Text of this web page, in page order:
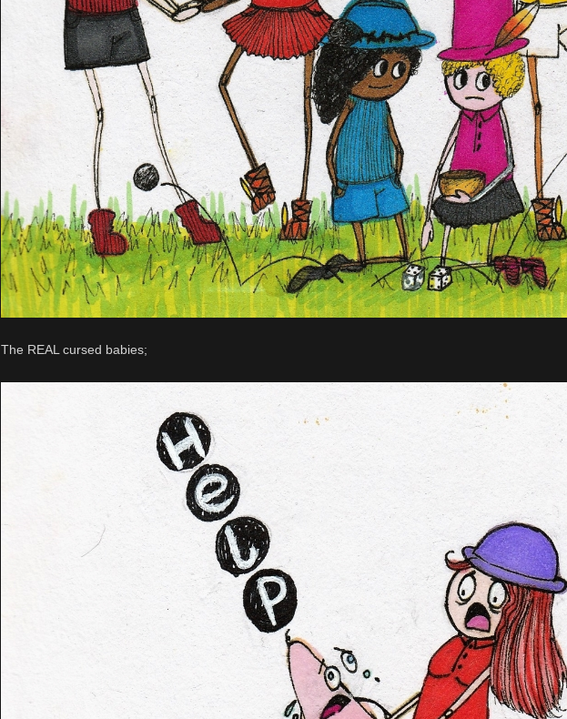
The REAL cursed babies;